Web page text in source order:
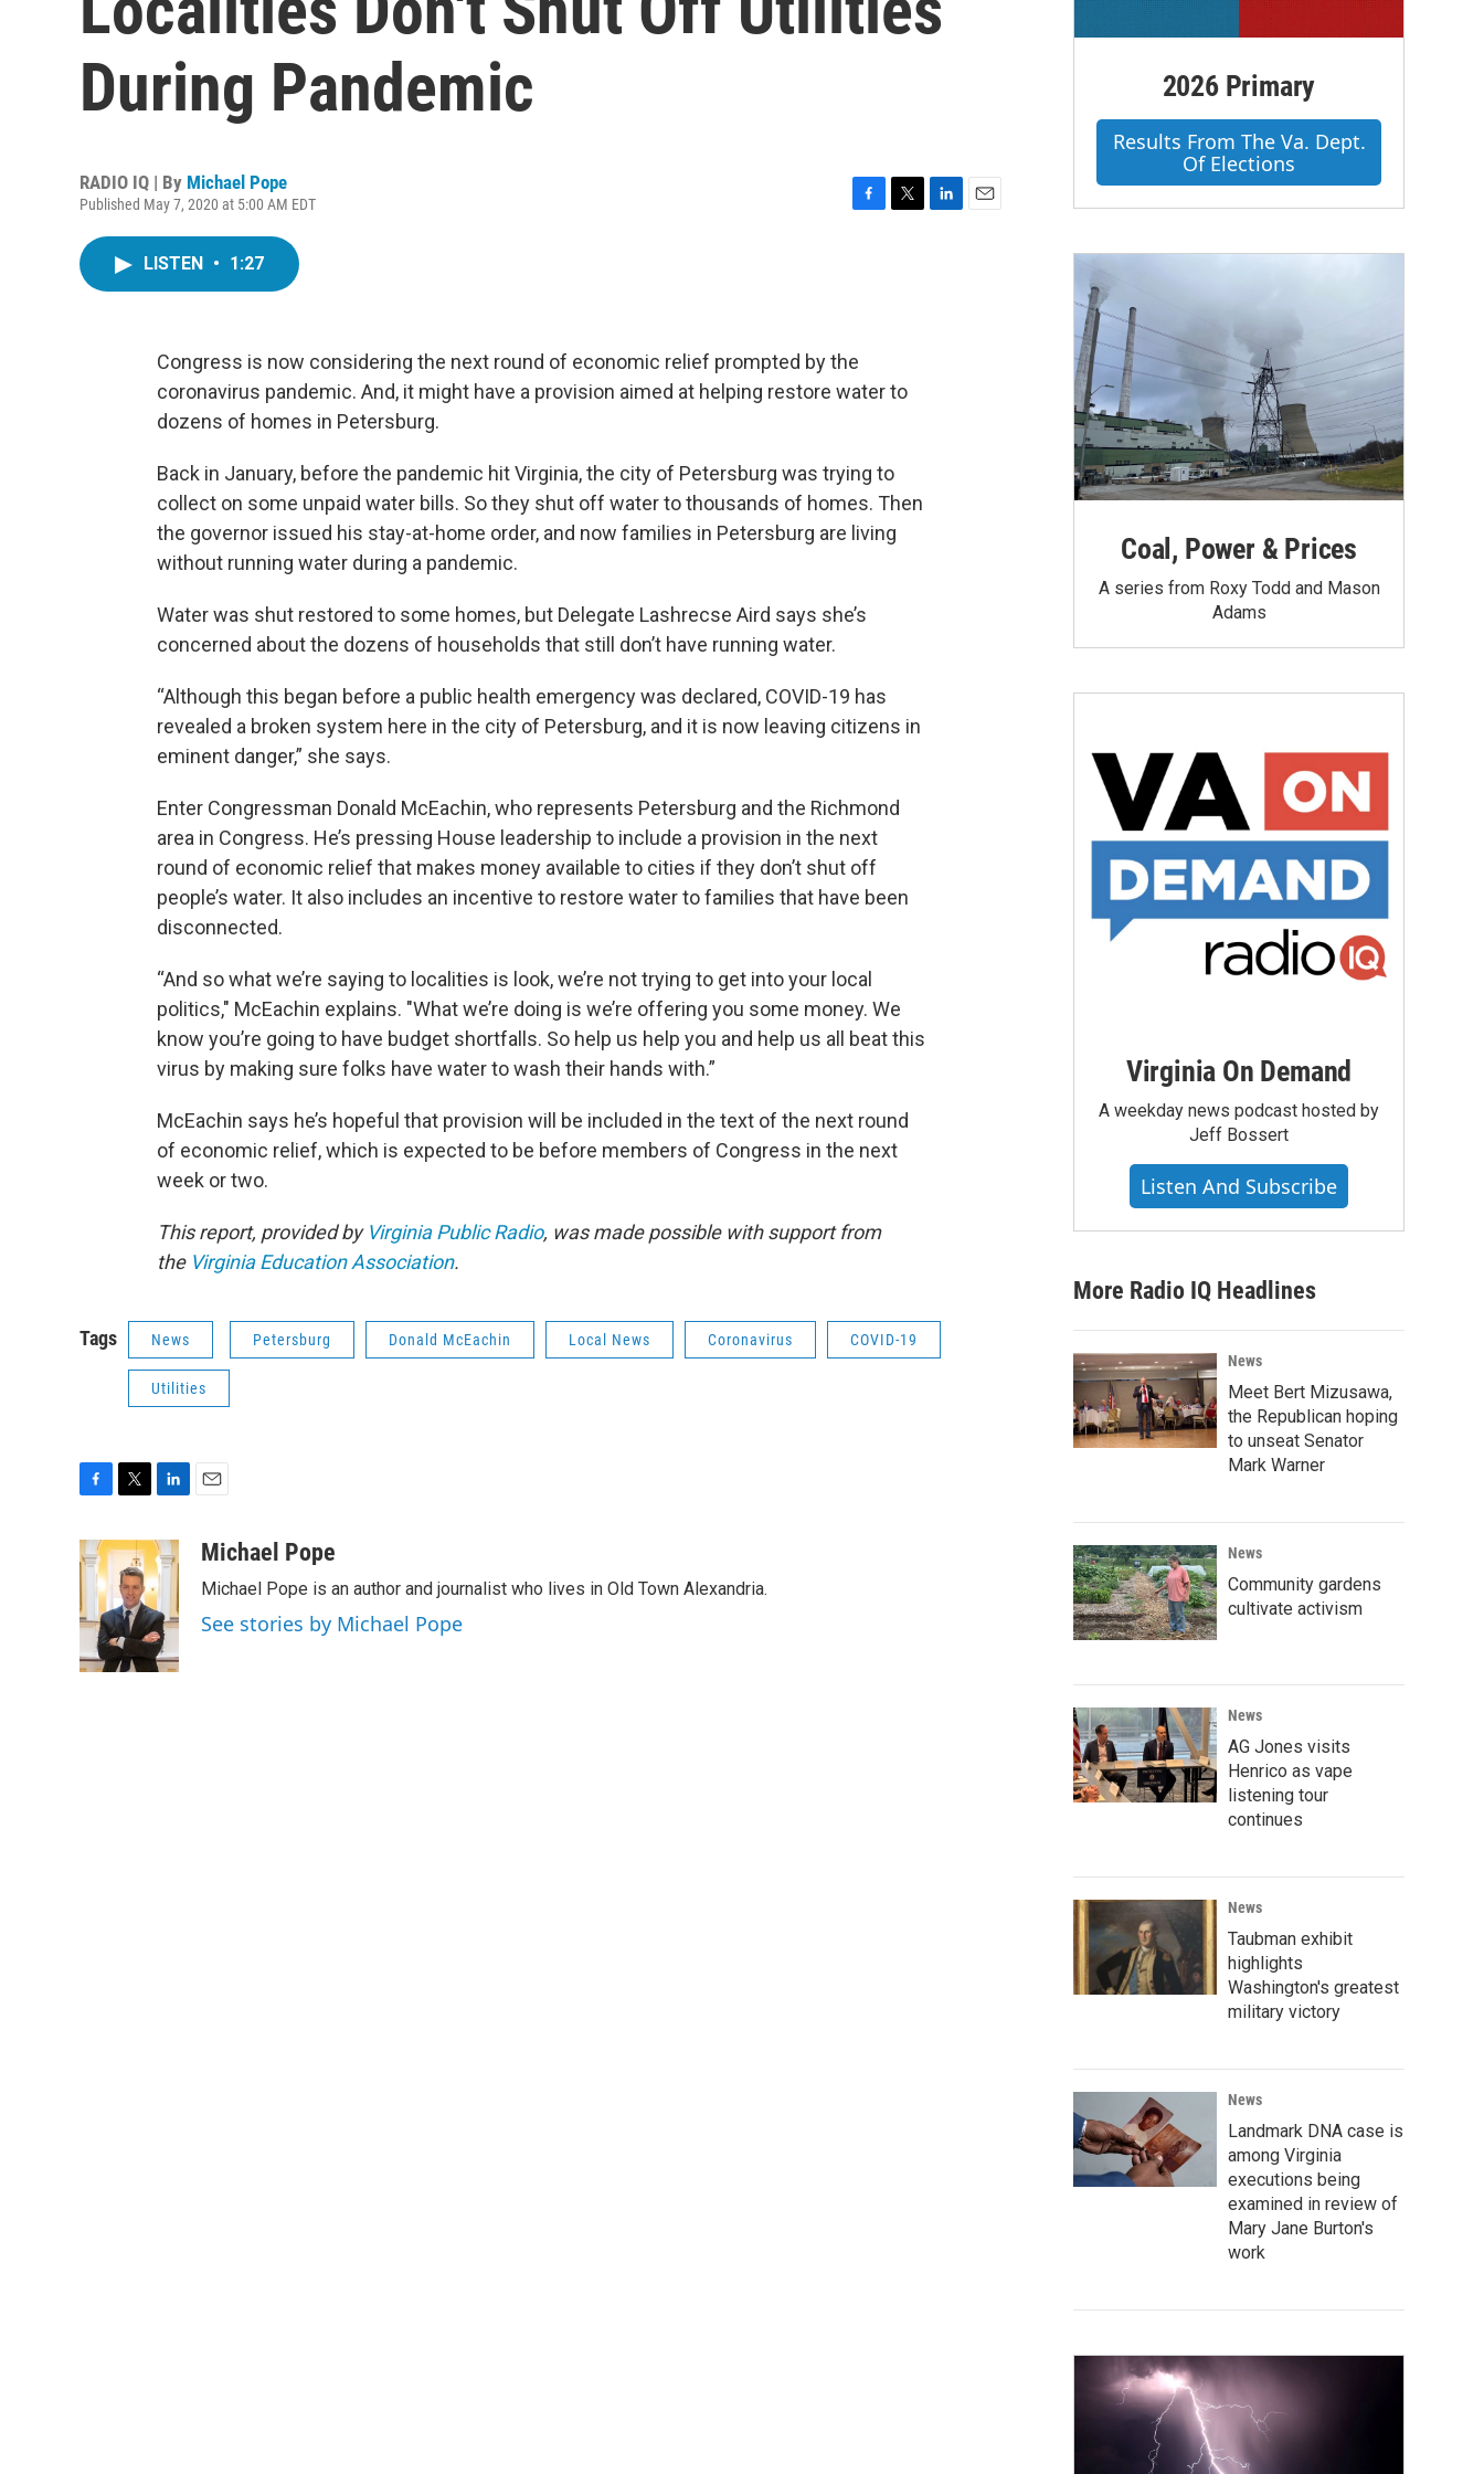
During Pandemic
RADIO IQ | By Michael Pope
Published May 7, 2020 at 5:00 AM EDT
o
k
LISTEN • 1:27
Congress is now considering the next round of economic relief prompted by the
coronavirus pandemic. And, it might have a provision aimed at helping restore water to
dozens of homes in Petersburg.
Back in January, before the pandemic hit Virginia, the city of Petersburg was trying to
collect on some unpaid water bills. So they shut off water to thousands of homes. Then
the governor issued his stay-at-home order, and now families in Petersburg are living
without running water during a pandemic.
Water was shut restored to some homes, but Delegate Lashrecse Aird says she’s
concerned about the dozens of households that still don’t have running water.
“Although this began before a public health emergency was declared, COVID-19 has
revealed a broken system here in the city of Petersburg, and it is now leaving citizens in
eminent danger,” she says.
Enter Congressman Donald McEachin, who represents Petersburg and the Richmond
area in Congress. He’s pressing House leadership to include a provision in the next
round of economic relief that makes money available to cities if they don’t shut off
people’s water. It also includes an incentive to restore water to families that have been
disconnected.
“And so what we’re saying to localities is look, we’re not trying to get into your local
politics," McEachin explains. "What we’re doing is we’re offering you some money. We
know you’re going to have budget shortfalls. So help us help you and help us all beat this
virus by making sure folks have water to wash their hands with.”
McEachin says he’s hopeful that provision will be included in the text of the next round
of economic relief, which is expected to be before members of Congress in the next
week or two.
This report, provided by Virginia Public Radio, was made possible with support from
the Virginia Education Association.
Tags News Petersburg Donald McEachin Local News Coronavirus COVID-19
Utilities
c
e
b
o
k
i
t
t
e
r
n
k
e
d
I
n
aMichael Pope
Michael Pope is an author and journalist who lives in Old Town Alexandria.
See stories by Michael Pope
2026 Primary
Results From The Va. Dept.
Of Elections
Coal, Power & Prices
A series from Roxy Todd and Mason
Adams
Virginia On Demand
A weekday news podcast hosted by
Jeff Bossert
Listen And Subscribe
More Radio IQ Headlines
News
Meet Bert Mizusawa,
the Republican hoping
to unseat Senator
Mark Warner
News
Community gardens
cultivate activism
News
AG Jones visits
Henrico as vape
listening tour
continues
News
Taubman exhibit
highlights
Washington's greatest
military victory
News
Landmark DNA case is
among Virginia
executions being
examined in review of
Mary Jane Burton's
work